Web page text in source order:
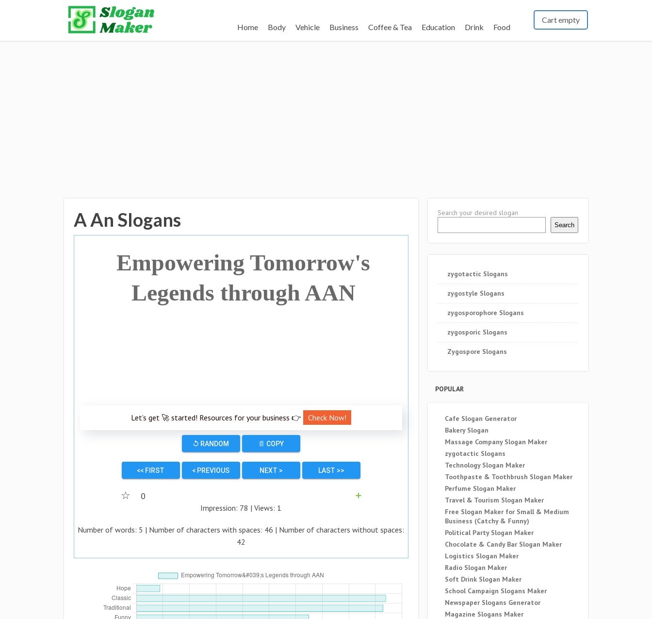
Home Body Vehicle Business Coffee & Tea Education Drink Food
Cart empty
A An Slogans
Empowering Tomorrow's
Legends through AAN
Let’s get 🚀 started! Resources for your business 👉 Check Now!
↺ RANDOM 📄 COPY
<< FIRST < PREVIOUS NEXT > LAST >>
☆ 0
➕
Impression: 78 | Views: 1
Number of words: 5 | Number of characters with spaces: 46 | Number of characters without spaces:
42
Search your desired slogan
Search
zygotactic Slogans
zygostyle Slogans
zygosporophore Slogans
zygosporic Slogans
Zygospore Slogans
POPULAR
Cafe Slogan Generator
Bakery Slogan
Massage Company Slogan Maker
zygotactic Slogans
Technology Slogan Maker
Toothpaste & Toothbrush Slogan Maker
Perfume Slogan Maker
Travel & Tourism Slogan Maker
Free Slogan Maker for Small & Medium
Business (Catchy & Funny)
Political Party Slogan Maker
Chocolate & Candy Bar Slogan Maker
Logistics Slogan Maker
Radio Slogan Maker
Soft Drink Slogan Maker
School Campaign Slogans Maker
Newspaper Slogans Generator
Magazine Slogans Maker